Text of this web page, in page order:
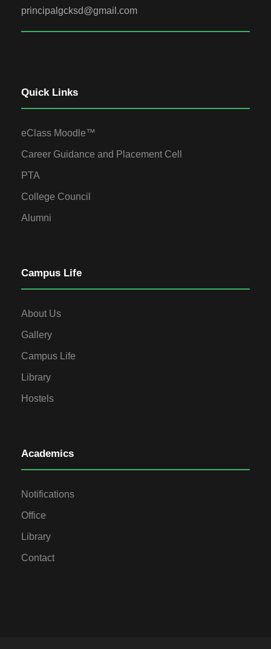
principalgcksd@gmail.com
Quick Links
eClass Moodle™
Career Guidance and Placement Cell
PTA
College Council
Alumni
Campus Life
About Us
Gallery
Campus Life
Library
Hostels
Academics
Notifications
Office
Library
Contact